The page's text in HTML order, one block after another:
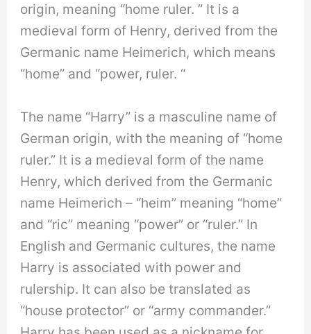
origin, meaning “home ruler. ” It is a
medieval form of Henry, derived from the
Germanic name Heimerich, which means
“home” and “power, ruler. “
The name “Harry” is a masculine name of
German origin, with the meaning of “home
ruler.” It is a medieval form of the name
Henry, which derived from the Germanic
name Heimerich – “heim” meaning “home”
and “ric” meaning “power” or “ruler.” In
English and Germanic cultures, the name
Harry is associated with power and
rulership. It can also be translated as
“house protector” or “army commander.”